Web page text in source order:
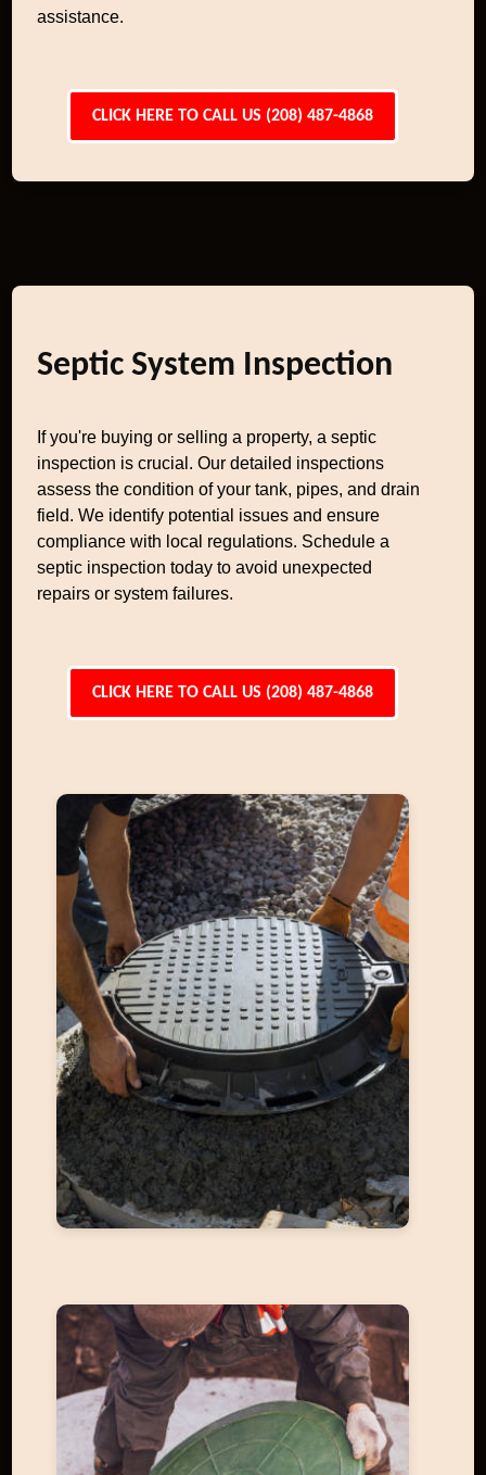
assistance.
CLICK HERE TO CALL US (208) 487-4868
Septic System Inspection
If you're buying or selling a property, a septic
inspection is crucial. Our detailed inspections
assess the condition of your tank, pipes, and drain
field. We identify potential issues and ensure
compliance with local regulations. Schedule a
septic inspection today to avoid unexpected
repairs or system failures.
CLICK HERE TO CALL US (208) 487-4868